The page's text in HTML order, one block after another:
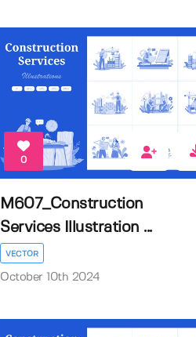
0
M607_Construction
Services Illustration ...
VECTOR
October 10th 2024